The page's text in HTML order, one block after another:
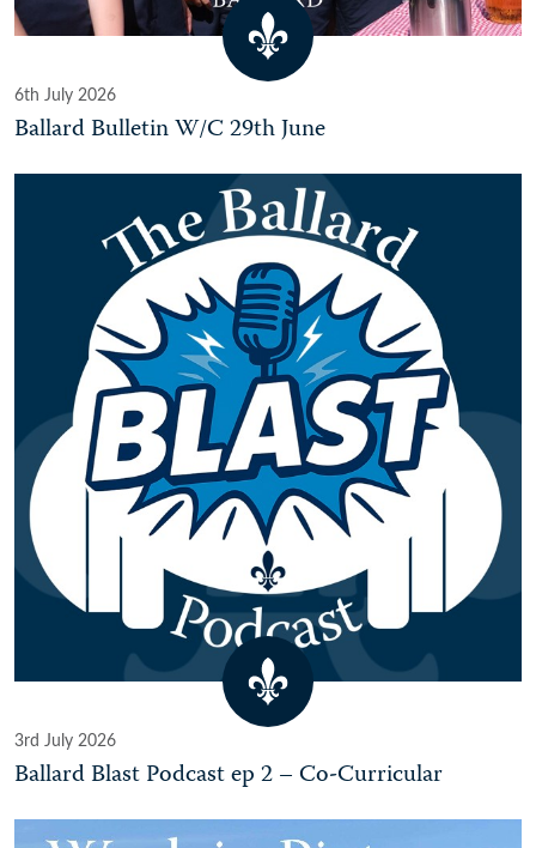
6th July 2026
Ballard Bulletin W/C 29th June
3rd July 2026
Ballard Blast Podcast ep 2 – Co-Curricular